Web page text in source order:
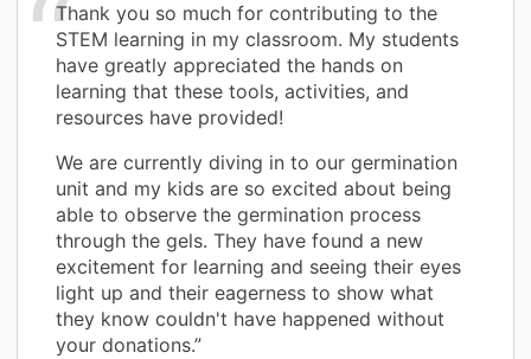
Thank you so much for contributing to the
STEM learning in my classroom. My students
have greatly appreciated the hands on
learning that these tools, activities, and
resources have provided!
We are currently diving in to our germination
unit and my kids are so excited about being
able to observe the germination process
through the gels. They have found a new
excitement for learning and seeing their eyes
light up and their eagerness to show what
they know couldn't have happened without
your donations.”